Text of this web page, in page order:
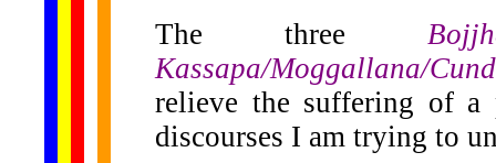
The three
Kassapa/Moggallana/
relieve the suffering of
discourses I am trying to